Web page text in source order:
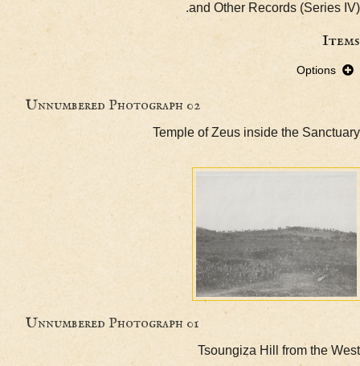
and Other Records
Unnumbered Photograph 02
Temple of Zeus inside the
Unnumbered Photograph 01
Tsoungiza Hill from